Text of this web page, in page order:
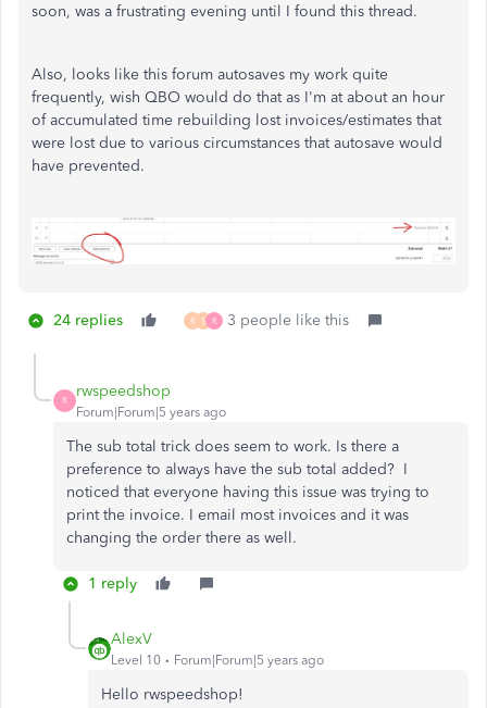
soon, was a frustrating evening until I found this thread.
Also, looks like this forum autosaves my work quite
frequently, wish QBO would do that as I'm at about an hour
of accumulated time rebuilding lost invoices/estimates that
were lost due to various circumstances that autosave would
have prevented.
24 replies R S R 3 people like this
R
rwspeedshop
Forum|Forum|5 years ago
The sub total trick does seem to work. Is there a
preference to always have the sub total added? I
noticed that everyone having this issue was trying to
print the invoice. I email most invoices and it was
changing the order there as well.
1 reply
AlexV
Level 10 Forum|Forum|5 years ago
Hello rwspeedshop!